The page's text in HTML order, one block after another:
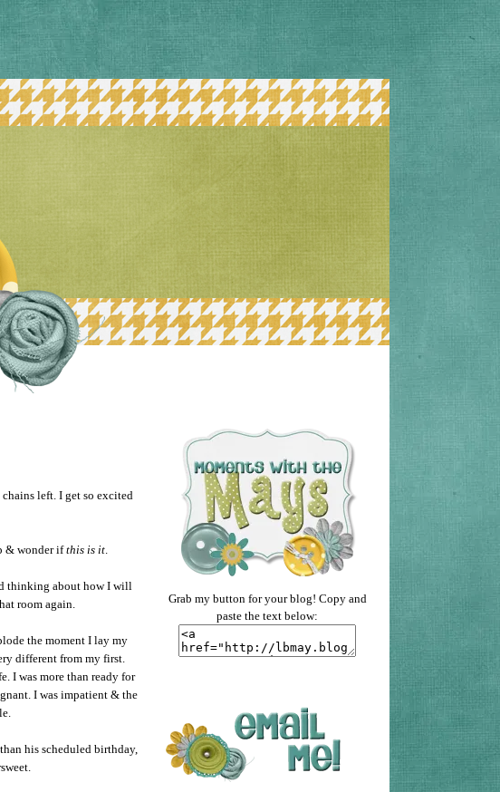
left. I get so excited
& wonder ifthis is it.
thinking about how I will
room again.
the moment I lay my
different from my first.
I was more than ready for
I was impatient & the
his scheduled birthday,
Grab my button for your blog! Copy and
paste the text below: